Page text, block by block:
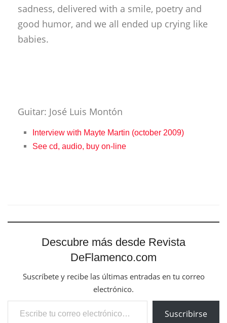
sadness, delivered with a smile, poetry and
good humor, and we all ended up crying like
babies.
Guitar: José Luis Montón
Interview with Mayte Martin (october 2009)
See cd, audio, buy on-line
Descubre más desde Revista
DeFlamenco.com
Suscríbete y recibe las últimas entradas en tu correo
electrónico.
Escribe tu correo electrónico…
Suscribirse